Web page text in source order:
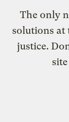
The only
solutions at
justice.